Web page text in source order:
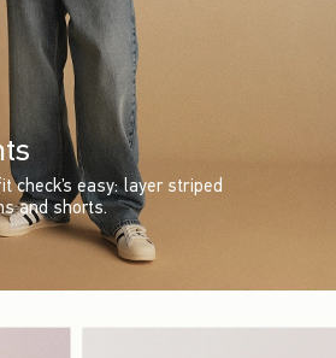
check’s easy: layer striped
and shorts.